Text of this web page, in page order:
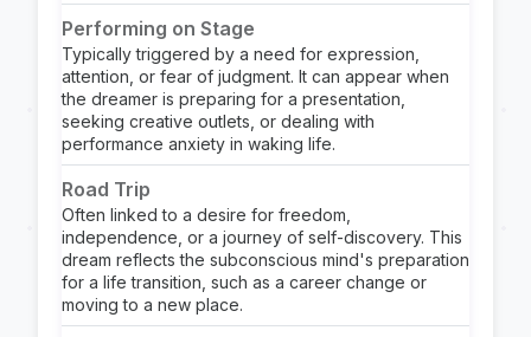
Performing on Stage
Typically triggered by a need for expression,
attention, or fear of judgment. It can appear when
the dreamer is preparing for a presentation,
seeking creative outlets, or dealing with
performance anxiety in waking life.
Road Trip
Often linked to a desire for freedom,
independence, or a journey of self-discovery. This
dream reflects the subconscious mind's preparation
for a life transition, such as a career change or
moving to a new place.